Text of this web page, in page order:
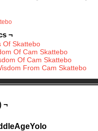
¬
Of Skattebo
Of Cam Skattebo
Of Cam Skattebo
From Cam Skattebo
¬